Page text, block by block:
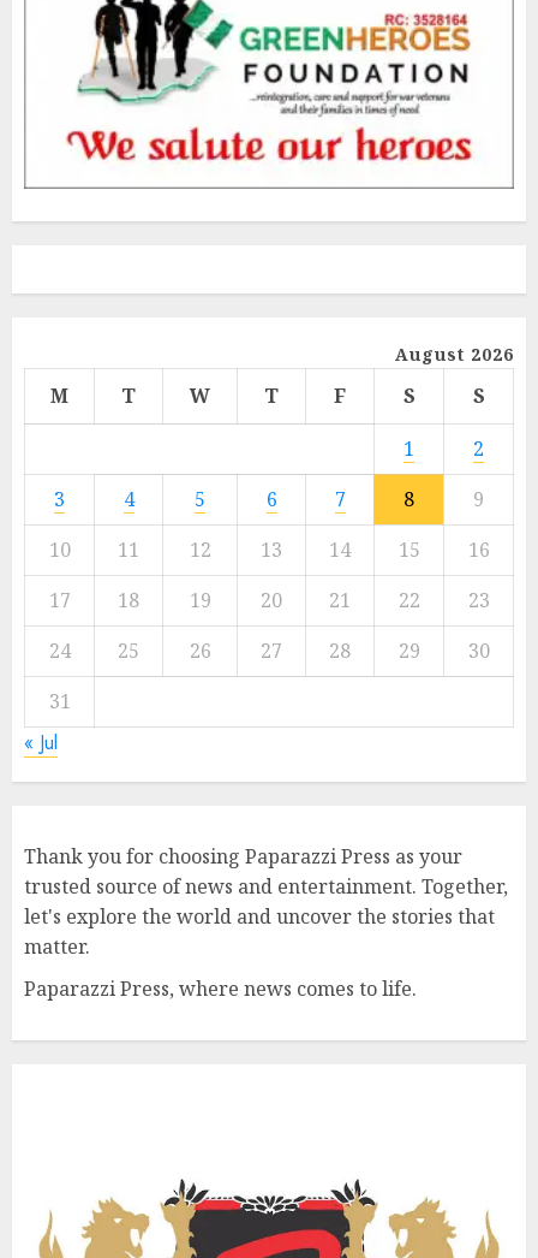
August 2026
M T W T F S
S
1
2
3
4 5 6 7 8
9
10
11 12 13 14 15
16
17
18 19 20 21 22
23
24
25 26 27 28 29
30
31
« Jul
Thank you for choosing Paparazzi Press as your
trusted source of news and entertainment. Together,
let's explore the world and uncover the stories that
matter.
Paparazzi Press, where news comes to life.